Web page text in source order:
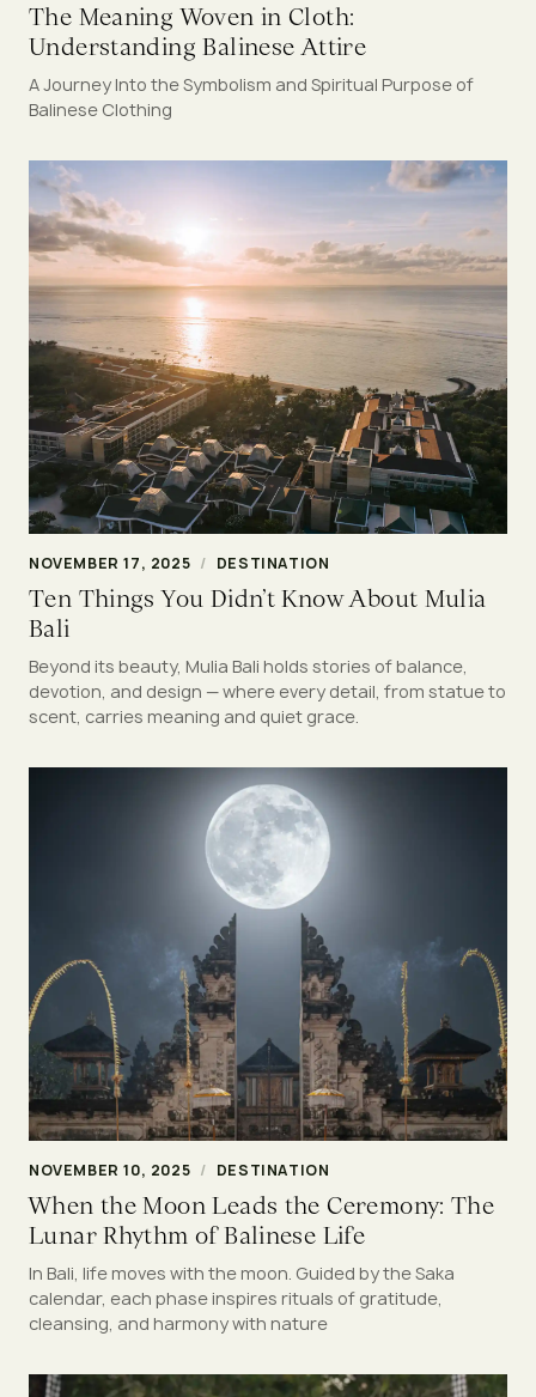
The Meaning Woven in Cloth:
Understanding Balinese Attire
A Journey Into the Symbolism and Spiritual Purpose of
Balinese Clothing
NOVEMBER 17, 2025 / DESTINATION
Ten Things You Didn’t Know About Mulia
Bali
Beyond its beauty, Mulia Bali holds stories of balance,
devotion, and design — where every detail, from statue to
scent, carries meaning and quiet grace.
NOVEMBER 10, 2025 / DESTINATION
When the Moon Leads the Ceremony: The
Lunar Rhythm of Balinese Life
In Bali, life moves with the moon. Guided by the Saka
calendar, each phase inspires rituals of gratitude,
cleansing, and harmony with nature